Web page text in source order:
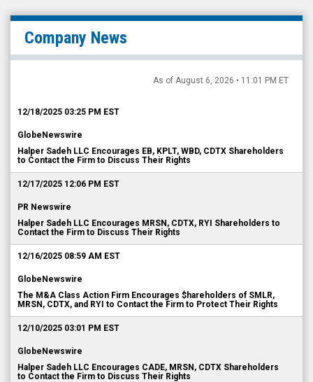
Company News
As of August 6, 2026 • 11:01 PM ET
12/18/2025 03:25 PM EST
GlobeNewswire
Halper Sadeh LLC Encourages EB, KPLT, WBD, CDTX Shareholders
to Contact the Firm to Discuss Their Rights
12/17/2025 12:06 PM EST
PR Newswire
Halper Sadeh LLC Encourages MRSN, CDTX, RYI Shareholders to
Contact the Firm to Discuss Their Rights
12/16/2025 08:59 AM EST
GlobeNewswire
The M&A Class Action Firm Encourages $hareholders of SMLR,
MRSN, CDTX, and RYI to Contact the Firm to Protect Their Rights
12/10/2025 03:01 PM EST
GlobeNewswire
Halper Sadeh LLC Encourages CADE, MRSN, CDTX Shareholders
to Contact the Firm to Discuss Their Rights